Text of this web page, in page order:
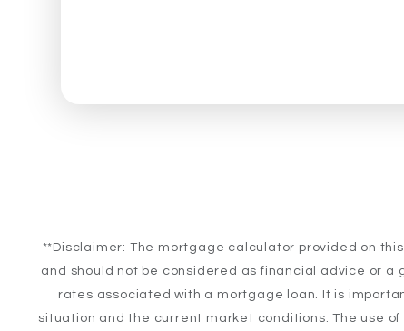
**Disclaimer: The mortgage calculator provided on
and should not be considered as financial advice or
rates associated with a mortgage loan. It is
situation and the current market conditions. The use